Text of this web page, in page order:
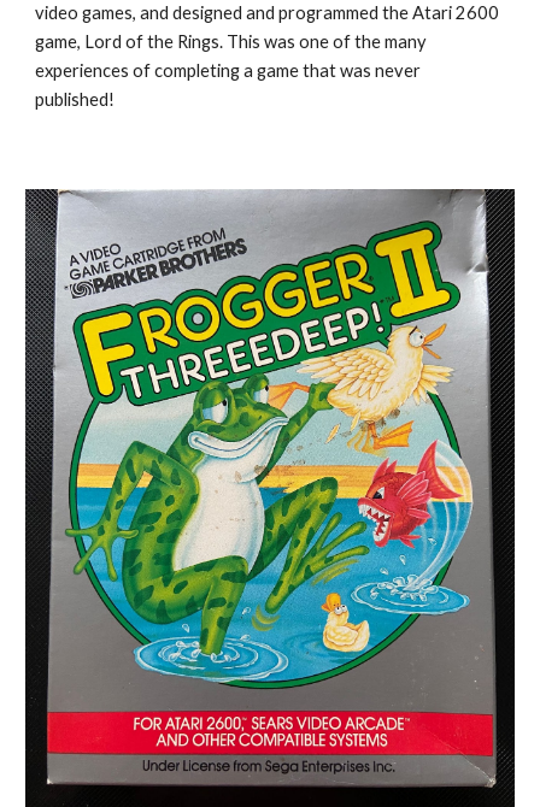
video games, and designed and programmed the Atari 2600
game, Lord of the Rings. This was one of the many
experiences of completing a game that was never
published!